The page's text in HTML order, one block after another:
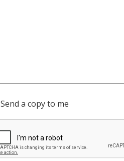
Send a copy to me